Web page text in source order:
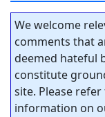
We welcome
comments that
deemed hateful
constitute
site. Please
information on